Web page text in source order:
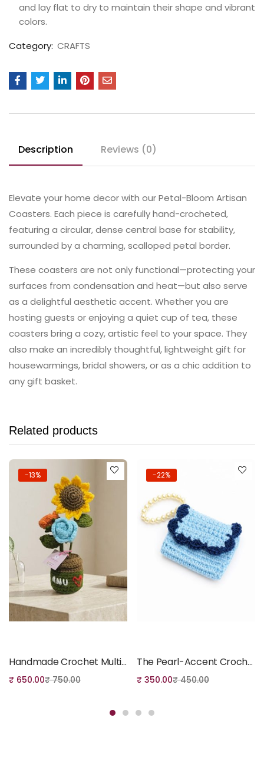
and lay flat to dry to maintain their shape and vibrant
colors.
Category: CRAFTS
Description Reviews (0)
Elevate your home decor with our Petal-Bloom Artisan
Coasters. Each piece is carefully hand-crocheted,
featuring a circular, dense central base for stability,
surrounded by a charming, scalloped petal border.
These coasters are not only functional—protecting your
surfaces from condensation and heat—but also serve
as a delightful aesthetic accent. Whether you are
hosting guests or enjoying a quiet cup of tea, these
coasters bring a cozy, artistic feel to your space. They
also make an incredibly thoughtful, lightweight gift for
housewarmings, bridal showers, or as a chic addition to
any gift basket.
Related products
-13%
Handmade Crochet Multi-Flower Potted Arrangement
₹ 650.00₹750.00
-22%
The Pearl-Accent Crochet Coin Pouch
₹ 350.00₹450.00